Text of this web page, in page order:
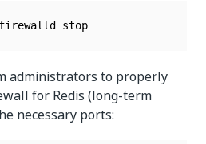
administrators to properly
for Redis (long-term
necessary ports: